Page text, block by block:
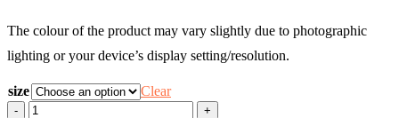
was:
990.00৳ .
is:
693.00৳ .
The colour of the product may vary slightly due to photographic
lighting or your device’s display setting/resolution.
size
Clear
Women's